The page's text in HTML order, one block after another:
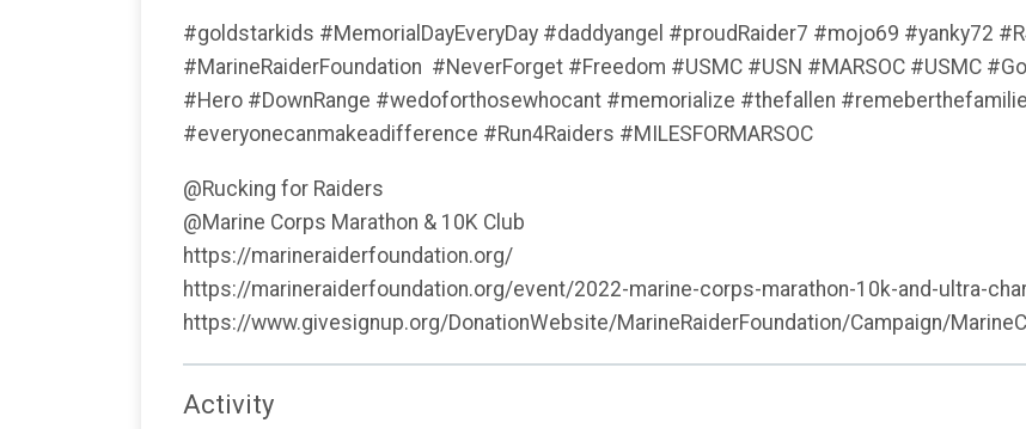
#goldstarkids #MemorialDayEveryDay #daddyangel #proudRaider7 #mojo69 #yanky72
#MarineRaiderFoundation #NeverForget #Freedom #USMC #USN #MARSOC #USMC
#Hero #DownRange #wedoforthosewhocant #memorialize #thefallen
#everyonecanmakeadifference #Run4Raiders #MILESFORMARSOC
@Rucking for Raiders
@Marine Corps Marathon & 10K Club
https://marineraiderfoundation.org/
https://marineraiderfoundation.org/event/2022-marine-corps-marathon-10k-and-ultra-
https://www.givesignup.org/DonationWebsite/MarineRaiderFoundation/Campaign/
Activity